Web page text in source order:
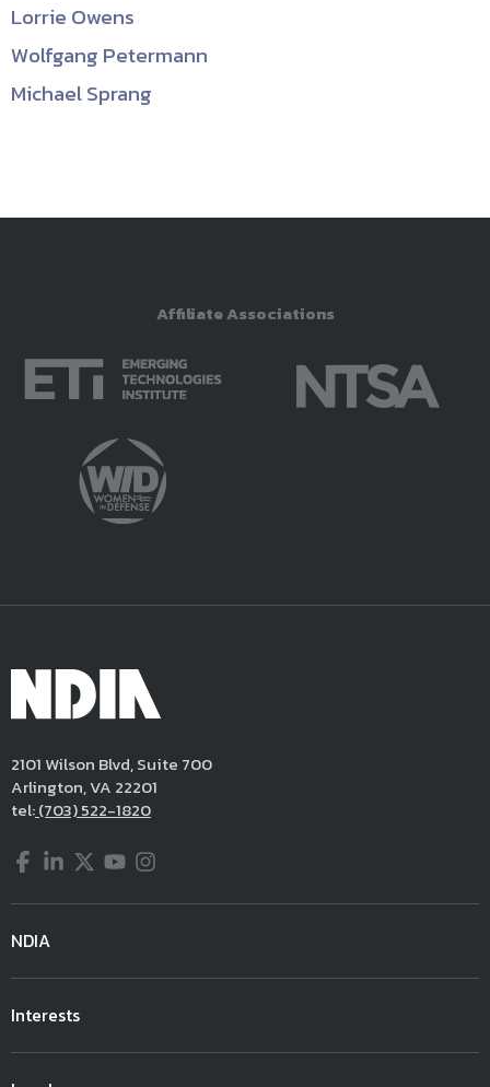
Lorrie Owens
Wolfgang Petermann
Michael Sprang
Affiliate Associations
2101 Wilson Blvd, Suite 700
Arlington, VA 22201
tel:(703) 522-1820
Facebook
LinkedIn
Twitter
YouTube
Instagram
NDIA
Interests